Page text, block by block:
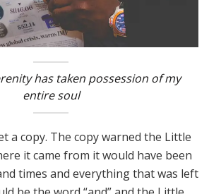
has taken possession of my
entire soul
a copy. The copy warned the Little
it came from it would have been
times and everything that was left